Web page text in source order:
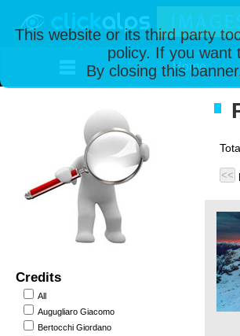
This website or its third party
policy. If you want
By closing thisHome
Credits
All
Augugliaro Giacomo
Bertocchi Giordano
<<